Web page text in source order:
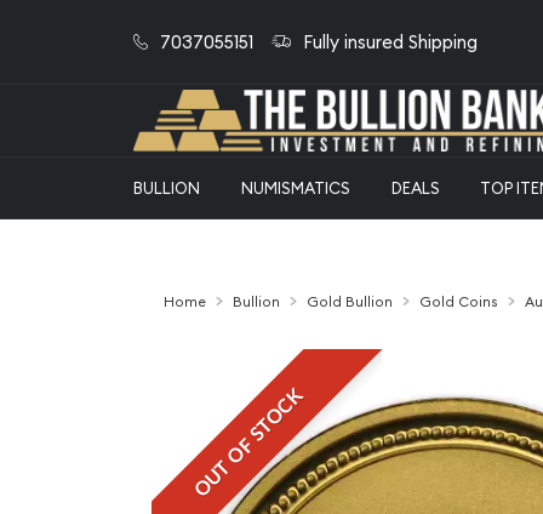
7037055151 Fully insured Shipping
BULLION NUMISMATICS DEALS TOP
Home Bullion Gold Bullion Gold Coins
OUT OF STOCK